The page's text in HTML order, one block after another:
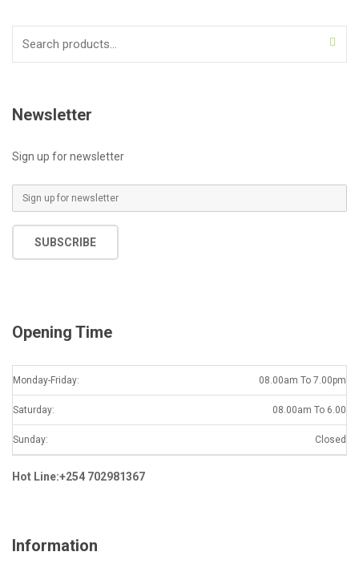
Newsletter
Sign up for newsletter
m
SUBSCRIBE
Opening Time
Monday-Friday: 08.00am To 7.00pm
Saturday: 08.00am To 6.00
Sunday: Closed
Hot Line:+254 702981367
Information